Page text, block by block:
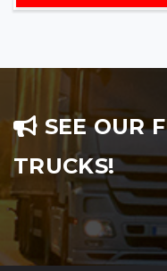
SEE OUR
TRUCKS!